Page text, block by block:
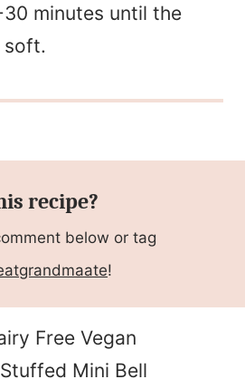
minutes until the
soft.
recipe?
below or tag
!